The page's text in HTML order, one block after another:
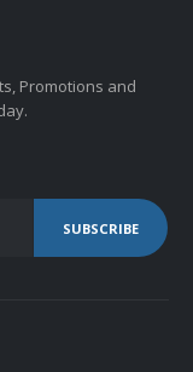
Promotions and